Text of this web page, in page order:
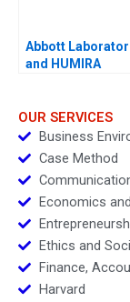
Abbott
and HUMIRA
OUR SERVICES
Business
Case Method
Economics
Ethics and
Finance,
Harvard